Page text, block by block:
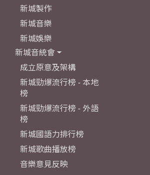
新城製作
新城音樂
新城娛樂
新城音統會
成立原意及架構
新城勁爆流行榜 - 本地
榜
新城勁爆流行榜 - 外語
榜
新城國語力排行榜
新城歌曲播放榜
音樂意見反映